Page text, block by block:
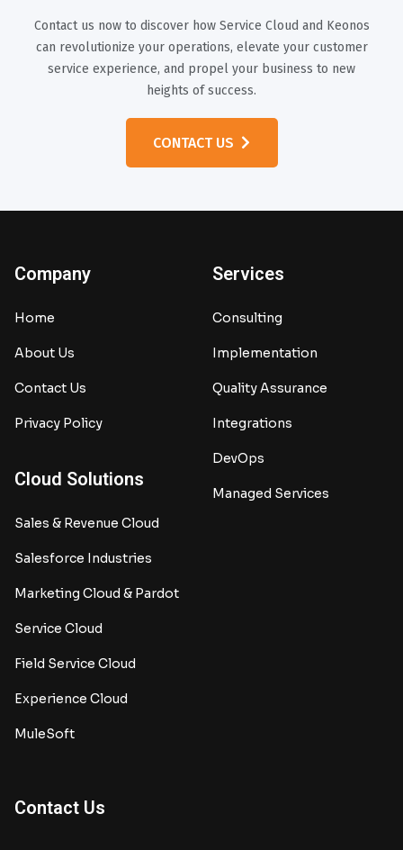
Contact us now to discover how Service Cloud and Keonos
can revolutionize your operations, elevate your customer
service experience, and propel your business to new
heights of success.
CONTACT US
Contact Us
Company
Home
About Us
Contact Us
Privacy Policy
Cloud Solutions
Sales & Revenue Cloud
Salesforce Industries
Marketing Cloud & Pardot
Service Cloud
Field Service Cloud
Experience Cloud
MuleSoft
Services
Consulting
Implementation
Quality Assurance
Integrations
DevOps
Managed Services